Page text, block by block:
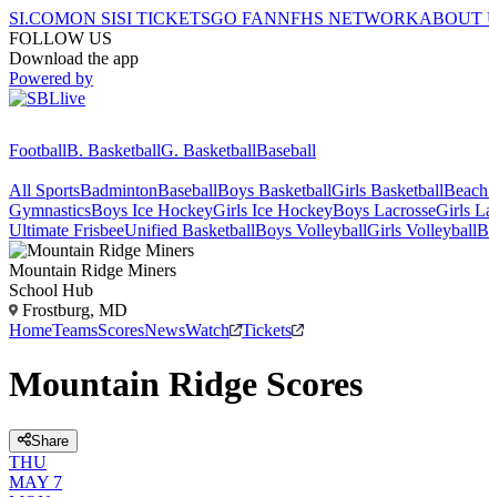
SI.COMON SISI TICKETSGO FANNFHS NETWORKABOUT
FOLLOW US
Download the app
Powered by
FootballB. BasketballG. BasketballBaseball
All SportsBadmintonBaseballBoys BasketballGirls Basketball
GymnasticsBoys Ice HockeyGirls Ice HockeyBoys LacrosseGirls
Ultimate FrisbeeUnified BasketballBoys VolleyballGirls Volleyball
Mountain Ridge Miners
School Hub
Frostburg, MD
HomeTeamsScoresNewsWatch Tickets
Mountain Ridge Scores
Share
THU
MAY 7